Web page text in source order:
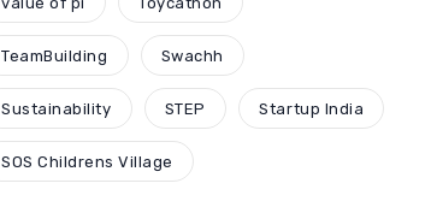
TeamBuilding Swachh
Sustainability STEP Startup India
SOS Childrens Village